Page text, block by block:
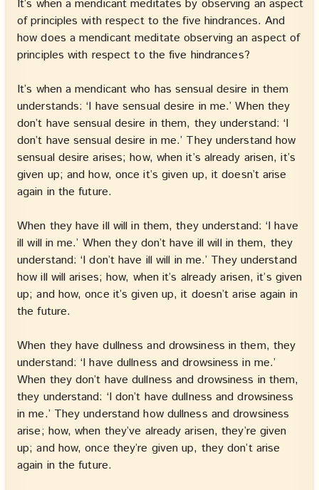
It’s when a mendicant meditates by observing an aspect
of principles with respect to the five hindrances. And
how does a mendicant meditate observing an aspect of
principles with respect to the five hindrances?
It’s when a mendicant who has sensual desire in them
understands: ‘I have sensual desire in me.’ When they
don’t have sensual desire in them, they understand: ‘I
don’t have sensual desire in me.’ They understand how
sensual desire arises; how, when it’s already arisen, it’s
given up; and how, once it’s given up, it doesn’t arise
again in the future.
When they have ill will in them, they understand: ‘I have
ill will in me.’ When they don’t have ill will in them, they
understand: ‘I don’t have ill will in me.’ They understand
how ill will arises; how, when it’s already arisen, it’s given
up; and how, once it’s given up, it doesn’t arise again in
the future.
When they have dullness and drowsiness in them, they
understand: ‘I have dullness and drowsiness in me.’
When they don’t have dullness and drowsiness in them,
they understand: ‘I don’t have dullness and drowsiness
in me.’ They understand how dullness and drowsiness
arise; how, when they’ve already arisen, they’re given
up; and how, once they’re given up, they don’t arise
again in the future.